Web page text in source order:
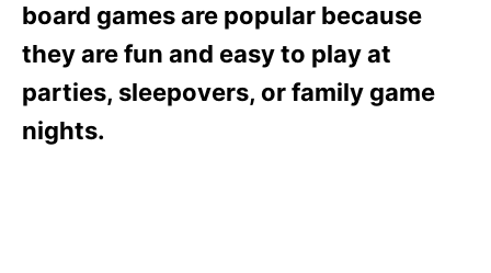
board games are popular because
they are fun and easy to play at
parties, sleepovers, or family game
nights.